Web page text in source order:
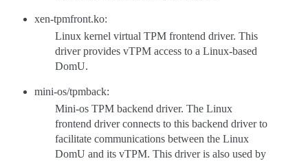
xen-tpmfront.ko:
Linux kernel virtual TPM frontend driver. This
driver provides vTPM access to a Linux-based
DomU.
mini-os/tpmback:
Mini-os TPM backend driver. The Linux
frontend driver connects to this backend driver to
facilitate communications between the Linux
DomU and its vTPM. This driver is also used by